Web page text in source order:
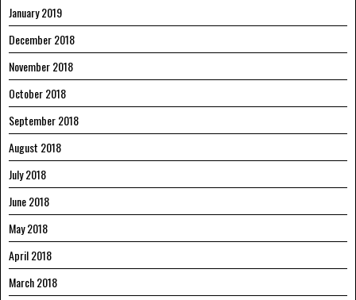
January 2019
December 2018
November 2018
October 2018
September 2018
August 2018
July 2018
June 2018
May 2018
April 2018
March 2018